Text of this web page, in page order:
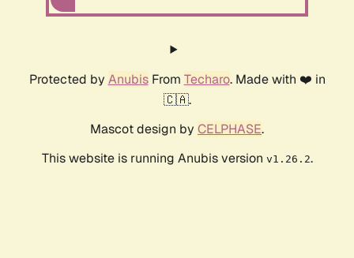
Protected by AnubisFrom Techaro. Made with ❤️ in
🇨🇦.
Mascot design by CELPHASE.
This website is running Anubis version v1.26.2.